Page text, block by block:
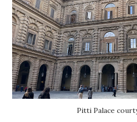
Pitti Palace